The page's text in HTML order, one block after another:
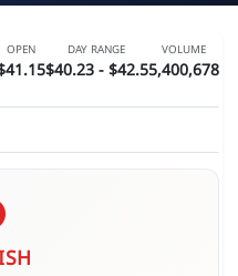
OPEN DAY RANGE
$40.23 - $42.5
VOLUME
5,400,678